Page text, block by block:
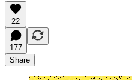
22
177
Share